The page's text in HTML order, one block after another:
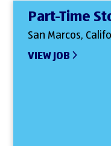
Part-Time
San Marcos,
VIEW JOB